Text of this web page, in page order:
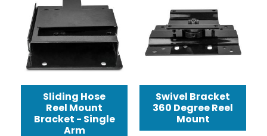
Sliding Hose
Reel Mount
Bracket - Single
Arm
Swivel Bracket
360 Degree Reel
Mount